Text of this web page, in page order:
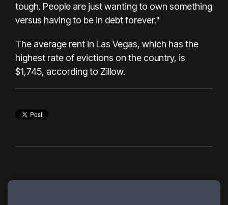
tough. People are just wanting to own something
versus having to be in debt forever."
The average rent in Las Vegas, which has the
highest rate of evictions on the country, is
$1,745, according to Zillow.